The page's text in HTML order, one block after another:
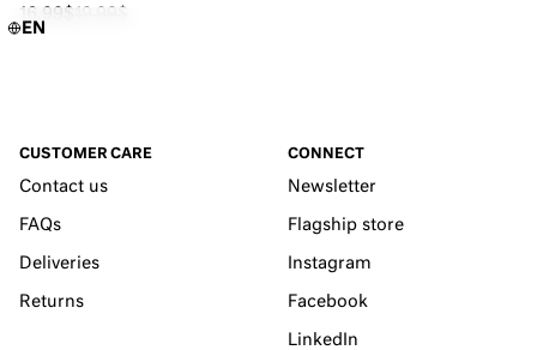
EN
CUSTOMER CARE
Contact us
FAQs
Deliveries
Returns
CONNECT
Newsletter
Flagship store
Instagram
Facebook
LinkedIn